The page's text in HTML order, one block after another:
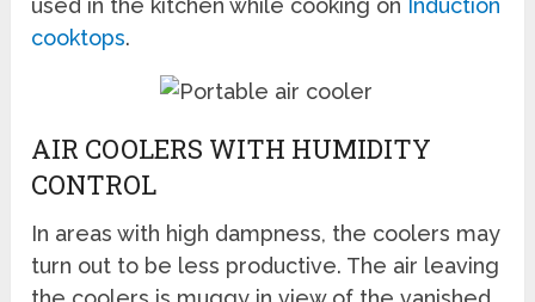
cooktops.
AIR COOLERS WITH HUMIDITY
CONTROL
In areas with high dampness, the coolers may
turn out to be less productive. The air leaving